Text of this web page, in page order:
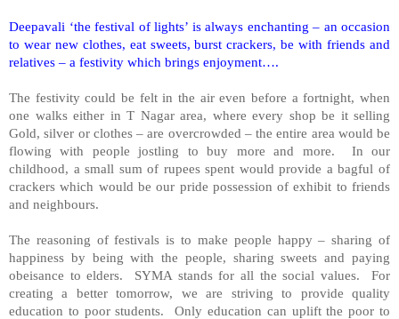
Deepavali ‘the festival of lights’ is always enchanting – an occasion
to wear new clothes, eat sweets, burst crackers, be with friends and
relatives – a festivity which brings enjoyment….
The festivity could be felt in the air even before a fortnight, when
one walks either in T Nagar area, where every shop be it selling
Gold, silver or clothes – are overcrowded – the entire area would be
flowing with people jostling to buy more and more. In our
childhood, a small sum of rupees spent would provide a bagful of
crackers which would be our pride possession of exhibit to friends
and neighbours.
The reasoning of festivals is to make people happy – sharing of
happiness by being with the people, sharing sweets and paying
obeisance to elders. SYMA stands for all the social values. For
creating a better tomorrow, we are striving to provide quality
education to poor students. Only education can uplift the poor to